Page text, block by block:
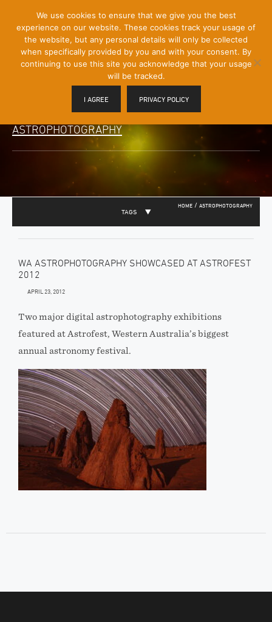
Content]
Menu
Toggle
ASTROPHOTOGRAPHY
HOME / ASTROPHOTOGRAPHY
TAGS
WA ASTROPHOTOGRAPHY SHOWCASED AT ASTROFEST
2012
APRIL 23, 2012
Two major digital astrophotography exhibitions
featured at Astrofest, Western Australia’s biggest
annual astronomy festival.
We use cookies to ensure that we give you the best
experience on our website. These cookies track your usage of
the website, but any personal details will only be collected
when specifically provided by you and with your consent. By
continuing to use this site you acknowledge that your usage
will be tracked.
I AGREE PRIVACY POLICY